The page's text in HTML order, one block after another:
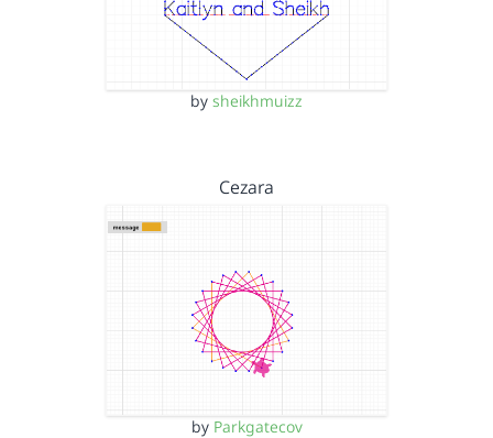
by sheikhmuizz
Cezara
by Parkgatecov